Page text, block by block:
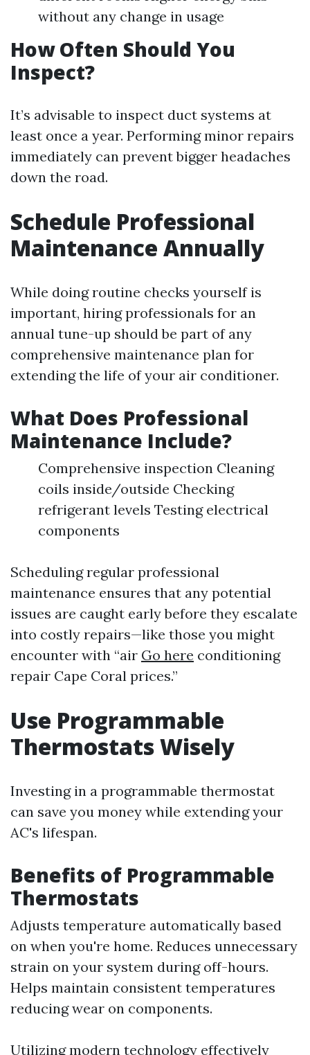
without any change in usage
How Often Should You
Inspect?
It’s advisable to inspect duct systems at
least once a year. Performing minor repairs
immediately can prevent bigger headaches
down the road.
Schedule Professional
Maintenance Annually
While doing routine checks yourself is
important, hiring professionals for an
annual tune-up should be part of any
comprehensive maintenance plan for
extending the life of your air conditioner.
What Does Professional
Maintenance Include?
Comprehensive inspection Cleaning
coils inside/outside Checking
refrigerant levels Testing electrical
components
Scheduling regular professional
maintenance ensures that any potential
issues are caught early before they escalate
into costly repairs—like those you might
encounter with “air Go here conditioning
repair Cape Coral prices.”
Use Programmable
Thermostats Wisely
Investing in a programmable thermostat
can save you money while extending your
AC's lifespan.
Benefits of Programmable
Thermostats
Adjusts temperature automatically based
on when you're home. Reduces unnecessary
strain on your system during off-hours.
Helps maintain consistent temperatures
reducing wear on components.
Utilizing modern technology effectively